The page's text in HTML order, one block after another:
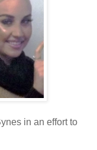
in an effort to